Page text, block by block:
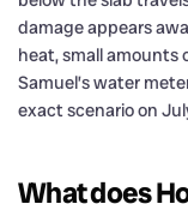
damage appears
heat, small amounts
Samuel’s water
exact scenario on
What does